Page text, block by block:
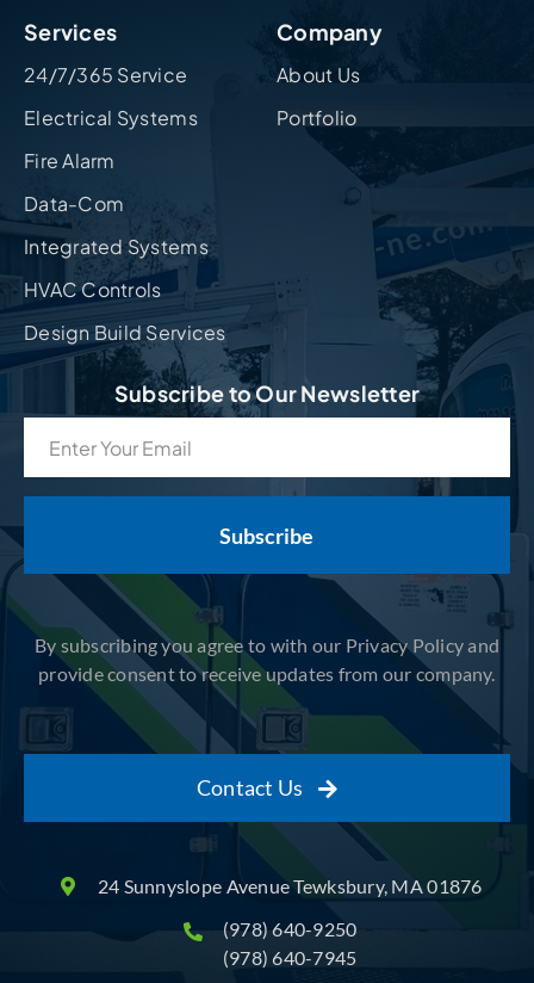
Services
24/7/365 Service
Electrical Systems
Fire Alarm
Data-Com
Integrated Systems
HVAC Controls
Design Build Services
Company
About Us
Portfolio
Subscribe to Our Newsletter
By subscribing you agree to with our Privacy Policy and
provide consent to receive updates from our company.
Contact Us
24 Sunnyslope Avenue Tewksbury, MA 01876
(978) 640-9250
(978) 640-7945